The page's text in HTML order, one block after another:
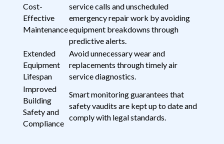
Cost-
Effective
Maintenance
service calls and unscheduled
emergency repair work by avoiding
equipment breakdowns through
predictive alerts.
Extended
Equipment
Lifespan
Avoid unnecessary wear and
replacements through timely air
service diagnostics.
Improved
Building
Safety and
Compliance
Smart monitoring guarantees that
safety vaudits are kept up to date and
comply with legal standards.